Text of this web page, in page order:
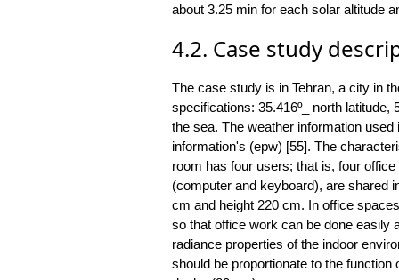
about 3.25 min for each solar altitude
4.2. Case study
The case study is in Tehran, a city in
specifications: 35.416º_ north latitude,
the sea. The weather information
information's (epw) [55]. The
room has four users; that is, four
(computer and keyboard), are shared
cm and height 220 cm. In office
so that office work can be done easily
radiance properties of the indoor
should be proportionate to the